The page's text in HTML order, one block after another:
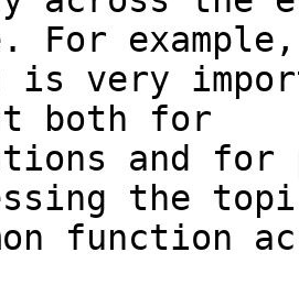
For
is very
both for
and for
the
function